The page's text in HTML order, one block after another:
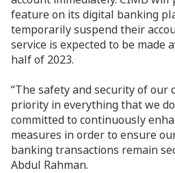
feature on its digital banking
temporarily suspend their
service is expected to be made
half of 2023.
“The safety and security of our
priority in everything that we
committed to continuously
measures in order to ensure
banking transactions remain
Abdul Rahman.